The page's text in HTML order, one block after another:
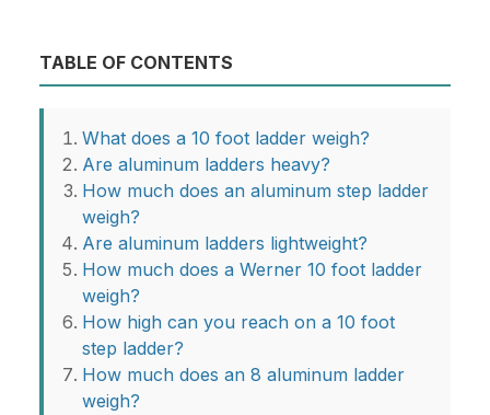
TABLE OF CONTENTS
What does a 10 foot ladder weigh?
Are aluminum ladders heavy?
How much does an aluminum step ladder
weigh?
Are aluminum ladders lightweight?
How much does a Werner 10 foot ladder
weigh?
How high can you reach on a 10 foot
step ladder?
How much does an 8 aluminum ladder
weigh?